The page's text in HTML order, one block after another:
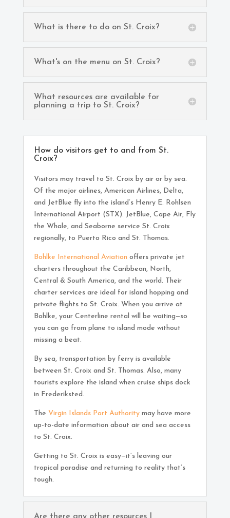
What is there to do on St. Croix?
What's on the menu on St. Croix?
What resources are available for
planning a trip to St. Croix?
How do visitors get to and from St.
Croix?
Visitors may travel to St. Croix by air or by sea.
Of the major airlines, American Airlines, Delta,
and JetBlue fly into the island’s Henry E. Rohlsen
International Airport (STX). JetBlue, Cape Air, Fly
the Whale, and Seaborne service St. Croix
regionally, to Puerto Rico and St. Thomas.
Bohlke International Aviation offers private jet
charters throughout the Caribbean, North,
Central & South America, and the world. Their
charter services are ideal for island hopping and
private flights to St. Croix. When you arrive at
Bohlke, your Centerline rental will be waiting—so
you can go from plane to island mode without
missing a beat.
By sea, transportation by ferry is available
between St. Croix and St. Thomas. Also, many
tourists explore the island when cruise ships dock
in Frederiksted.
The Virgin Islands Port Authoritymay have more
up-to-date information about air and sea access
to St. Croix.
Getting to St. Croix is easy—it’s leaving our
tropical paradise and returning to reality that’s
tough.